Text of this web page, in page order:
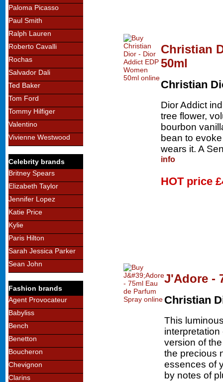
Paloma Picasso
Paul Smith
Ralph Lauren
Roberto Cavalli
Rochas
Salvador Dali
Ted Baker
Tom Ford
Tommy Hilfiger
Valentino
Vivienne Westwood
Celebrity brands
Britney Spears
Elizabeth Taylor
Jennifer Lopez
Katie Price
Kylie
Paris Hilton
Sarah Jessica Parker
Sean John
Fashion brands
Agent Provocateur
Babyliss
Bench
Benetton
Boucheron
Chevignon
Clarins
Christian
50ml
Christian
Dior Addict
tree flower,
bourbon
bean to
wears it. A
info
HOT price
J'Adore -
Christian
This
interpretation
version of
the precious
essences of
by notes of